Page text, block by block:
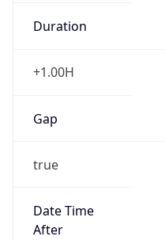
Duration
+1.00H
Gap
true
Date Time
After